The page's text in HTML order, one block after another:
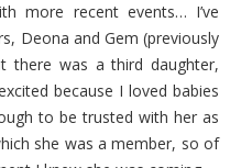
more recent events… I’ve
Deona and Gem (previously
there was a third daughter,
because I loved babies
to be trusted with her as
she was a member, so of